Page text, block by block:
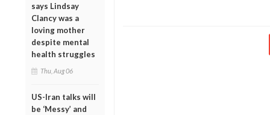
says Lindsay
Clancy was a
loving mother
despite mental
health struggles
Thu, Aug 06
US-Iran talks will
be ‘Messy’ and